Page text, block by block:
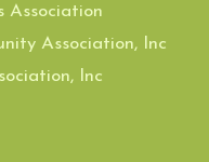
Association
Association, Inc
Inc